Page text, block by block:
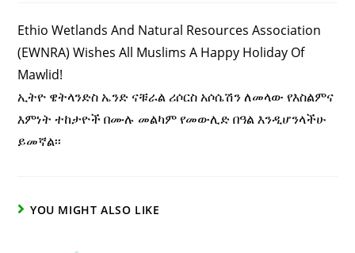
Ethio Wetlands And Natural Resources Association
(EWNRA) Wishes All Muslims A Happy Holiday Of
Mawlid!
ኢትዮ ዌትላንድስ ኤንድ ናቹራል ሪሶርስ አሶሴሽን ለመላው የእስልምና
እምነት ተከታዮች በሙሉ መልካም የመውሊድ በዓል እንዲሆንላችሁ
ይመኛል፡፡
YOU MIGHT ALSO LIKE